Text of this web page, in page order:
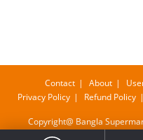
Contact About
Privacy Policy
Refund Policy
Copyright@ Bangla